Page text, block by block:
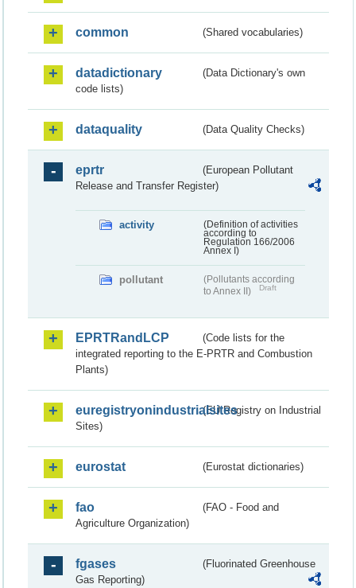
common (Shared vocabularies)
datadictionary
(Data Dictionary's own
code lists)
dataquality (Data Quality Checks)
eprtr
(European Pollutant
Release and Transfer Register)
activity
(Definition of activities
according to
Regulation 166/2006
Annex I)
pollutant
(Pollutants according
to Annex II)
Draft
EPRTRandLCP
(Code lists for the
integrated reporting to the E-PRTR and Combustion
Plants)
euregistryonindustrialsites(EU Registry on Industrial
Sites)
eurostat (Eurostat dictionaries)
fao
(FAO - Food and
Agriculture Organization)
fgases
(Fluorinated Greenhouse
Gas Reporting)